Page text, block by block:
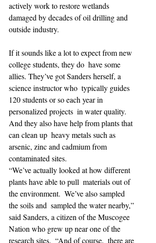
actively work to restore wetlands
damaged by decades of oil drilling and
outside industry.
If it sounds like a lot to expect from new
college students, they do  have some
allies. They’ve got Sanders herself, a
science instructor who  typically guides
120 students or so each year in
personalized projects  in water quality.
And they also have help from plants that
can clean up  heavy metals such as
arsenic, zinc and cadmium from
contaminated sites.
“We’ve actually looked at how different
plants have able to pull  materials out of
the environment.  We’ve also sampled
the soils and  sampled the water nearby,”
said Sanders, a citizen of the Muscogee
Nation who grew up near one of the
research sites.  “And of course,  there are